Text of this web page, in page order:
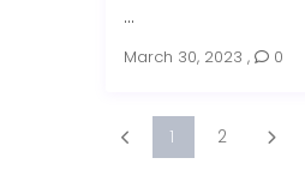
...
March 30, 2023 , 0
1 2